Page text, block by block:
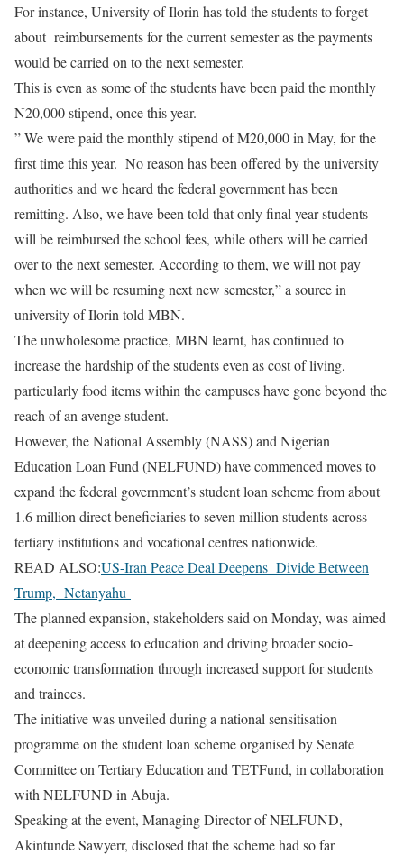
For instance, University of Ilorin has told the students to forget
about reimbursements for the current semester as the payments
would be carried on to the next semester.
This is even as some of the students have been paid the monthly
N20,000 stipend, once this year.
” We were paid the monthly stipend of M20,000 in May, for the
first time this year. No reason has been offered by the university
authorities and we heard the federal government has been
remitting. Also, we have been told that only final year students
will be reimbursed the school fees, while others will be carried
over to the next semester. According to them, we will not pay
when we will be resuming next new semester,” a source in
university of Ilorin told MBN.
The unwholesome practice, MBN learnt, has continued to
increase the hardship of the students even as cost of living,
particularly food items within the campuses have gone beyond the
reach of an avenge student.
However, the National Assembly (NASS) and Nigerian
Education Loan Fund (NELFUND) have commenced moves to
expand the federal government’s student loan scheme from about
1.6 million direct beneficiaries to seven million students across
tertiary institutions and vocational centres nationwide.
READ ALSO:US-Iran Peace Deal Deepens Divide Between
Trump, Netanyahu
The planned expansion, stakeholders said on Monday, was aimed
at deepening access to education and driving broader socio-
economic transformation through increased support for students
and trainees.
The initiative was unveiled during a national sensitisation
programme on the student loan scheme organised by Senate
Committee on Tertiary Education and TETFund, in collaboration
with NELFUND in Abuja.
Speaking at the event, Managing Director of NELFUND,
Akintunde Sawyerr, disclosed that the scheme had so far